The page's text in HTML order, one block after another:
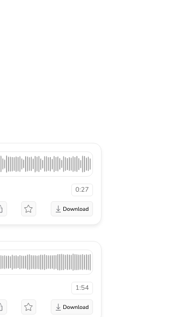
0:27
1:54